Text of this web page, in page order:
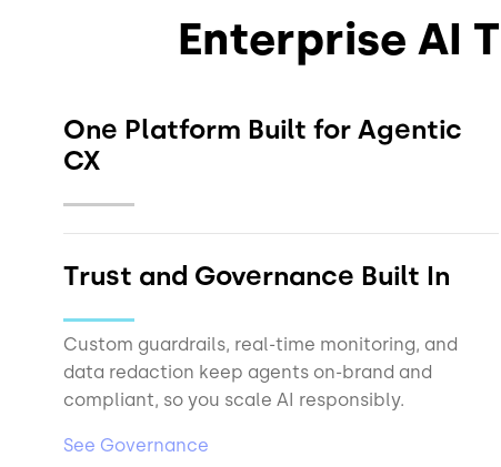
Enterprise AI
One Platform Built for Agentic
CX
Trust and Governance Built In
Custom guardrails, real-time monitoring, and
data redaction keep agents on-brand and
compliant, so you scale AI responsibly.
See Governance